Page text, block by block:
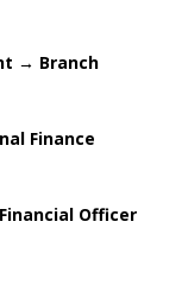
→ Branch
Finance
Officer